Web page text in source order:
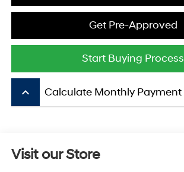
Get Pre-Approved
Start Buying Process
keyboard_arrow_up Calculate Monthly Payment
Visit our Store